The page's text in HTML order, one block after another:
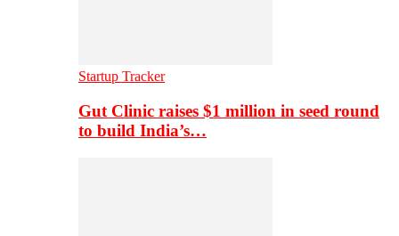
Startup Tracker
Gut Clinic raises $1 million in seed round
to build India’s…